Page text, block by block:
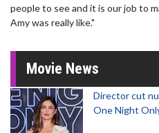
people to see and it is our job to
Amy was really like."
Movie News
Director cut
One Night